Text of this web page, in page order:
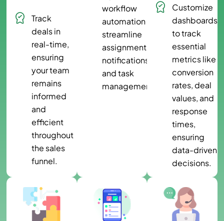
Track
deals in
real-time,
ensuring
your team
remains
informed
and
efficient
throughout
the sales
funnel.
workflow
automation to
streamline
assignments,
notifications,
and task
management.
Customize
dashboards
to track
essential
metrics like
conversion
rates, deal
values, and
response
times,
ensuring
data-driven
decisions.